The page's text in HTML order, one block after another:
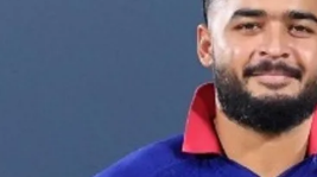
Cricket Cup
Careers
Pink Thread
Royals Hunarr Manch